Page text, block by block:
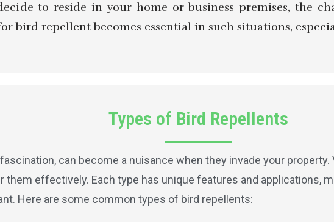
to reside in your home or business premises, the
bird repellent becomes essential in such situations,
Types of Bird Repellents
can become a nuisance when they invade your
them effectively. Each type has unique features and applications,
Here are some common types of bird repellents: